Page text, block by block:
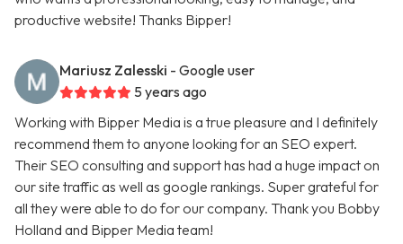
productive website! Thanks Bipper!
Mariusz Zalesski - Google user
5 years ago
Working with Bipper Media is a true pleasure and I definitely
recommend them to anyone looking for an SEO expert.
Their SEO consulting and support has had a huge impact on
our site traffic as well as google rankings. Super grateful for
all they were able to do for our company. Thank you Bobby
Holland and Bipper Media team!